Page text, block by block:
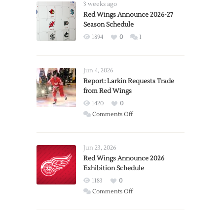
3 weeks ago
Red Wings Announce 2026-27
Season Schedule
1894 0 1
Jun 4, 2026
Report: Larkin Requests Trade
from Red Wings
1420
0
Comments Offon
Trade
from
Wings
Jun 23, 2026
Red Wings Announce 2026
Exhibition Schedule
1183
0
Comments Offon